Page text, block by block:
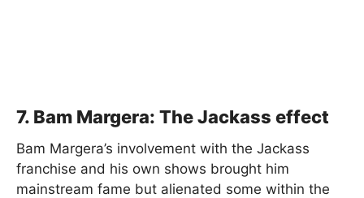
7. Bam Margera: The Jackass effect
Bam Margera’s involvement with the Jackass
franchise and his own shows brought him
mainstream fame but alienated some within the